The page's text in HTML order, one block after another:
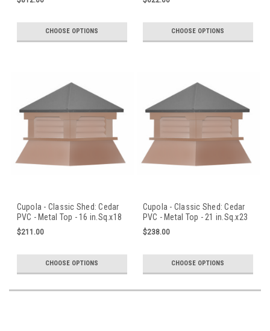
CHOOSE OPTIONS CHOOSE OPTIONS
Cupola - Classic Shed: Cedar
PVC - Metal Top - 16 in.Sq.x18
in.H
$211.00
CHOOSE OPTIONS
Cupola - Classic Shed: Cedar
PVC - Metal Top - 21 in.Sq.x23
in.H
$238.00
CHOOSE OPTIONS